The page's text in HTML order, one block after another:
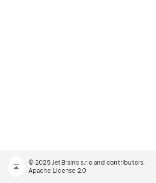
© 2025 JetBrains s.r.o and contributors.
Apache License 2.0